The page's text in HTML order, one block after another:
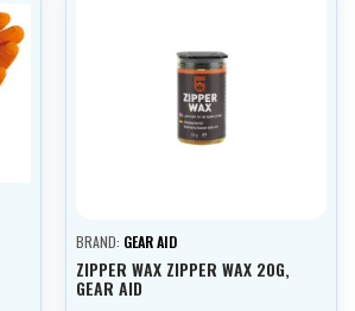
BRAND: GEAR AID
ZIPPER WAX ZIPPER WAX 20G,
GEAR AID